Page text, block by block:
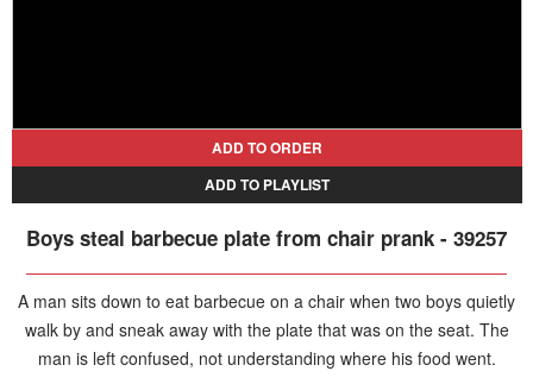
ADD TO ORDER
ADD TO PLAYLIST
Boys steal barbecue plate from chair prank - 39257
A man sits down to eat barbecue on a chair when two boys quietly
walk by and sneak away with the plate that was on the seat. The
man is left confused, not understanding where his food went.